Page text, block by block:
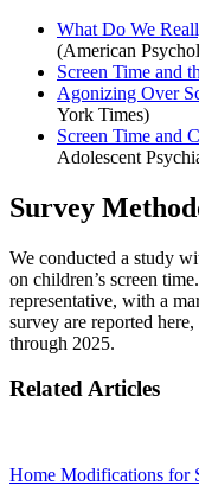
What Do We
(American
Screen Time and
Agonizing Over
York Times)
Screen Time and
Adolescent
Survey
We conducted a study
on children’s screen
representative, with a
survey are reported
through 2025.
Related Articles
Home Modifications for